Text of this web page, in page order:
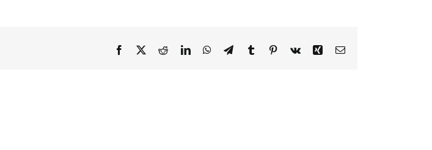
Facebook RedditLinkedInWhatsApp
TelegramTumblr Pinterest
Vk XingEmail